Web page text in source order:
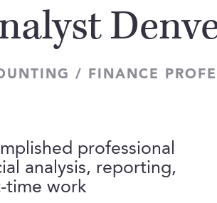
/ FINANCE
professional
analysis, reporting,
time work